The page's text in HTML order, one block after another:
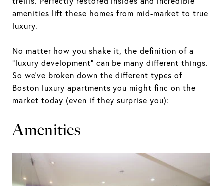
amenities lift these homes from mid-market to true
luxury.
No matter how you shake it, the definition of a
“luxury development” can be many different things.
So we’ve broken down the different types of
Boston luxury apartments you might find on the
market today (even if they surprise you):
Amenities